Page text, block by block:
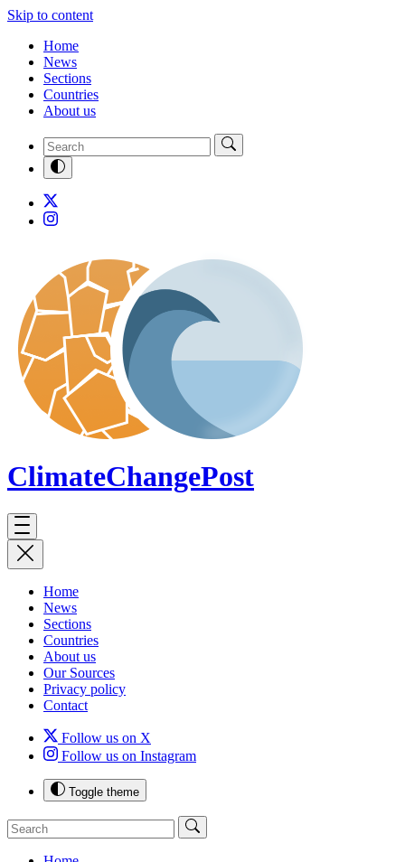
Skip to content
Home
News
Sections
Countries
About us
ClimateChangePost
Home
News
Sections
Countries
About us
Our Sources
Privacy policy
Contact
Follow us on X
Follow us on Instagram
Toggle theme